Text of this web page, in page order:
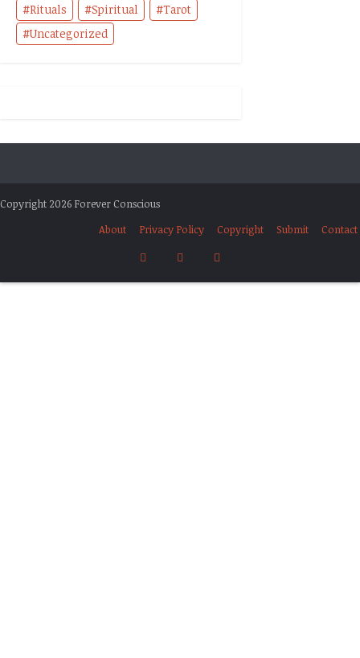
Rituals Spiritual
Tarot
Uncategorized
Copyright 2026 Forever Conscious
About
Privacy Policy Copyright Submit Contact